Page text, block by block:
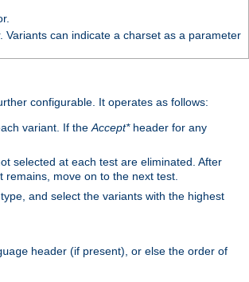
can indicate a charset as a parameter
configurable. It operates as follows:
variant. If the Accept*header for any
selected at each test are eliminated. After
move on to the next test.
and select the variants with the highest
header (if present), or else the order of